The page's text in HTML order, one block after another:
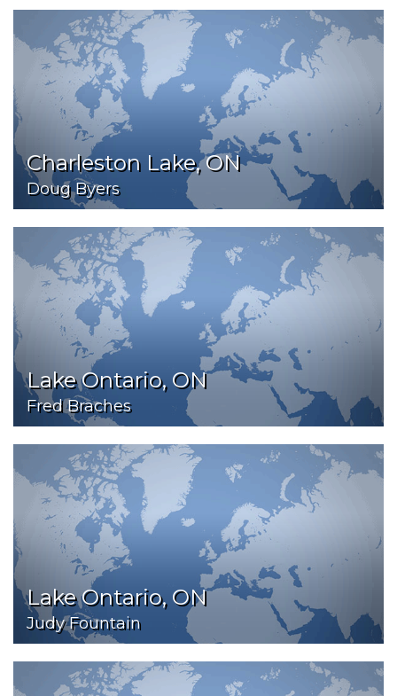
Charleston Lake, ON
Doug Byers
Lake Ontario, ON
Fred Braches
Lake Ontario, ON
Judy Fountain